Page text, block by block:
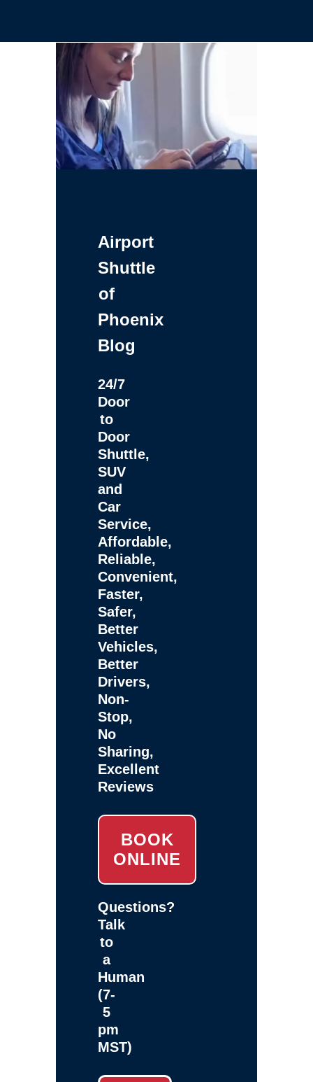
Airport
Shuttle
of
Phoenix
Blog
24/7
Door
to
Door
Shuttle,
SUV
and
Car
Service,
Affordable,
Reliable,
Convenient,
Faster,
Safer,
Better
Vehicles,
Better
Drivers,
Non-
Stop,
No
Sharing,
Excellent
Reviews
BOOK
ONLINE
Questions?
Talk
to
a
Human
(7-
5
pm
MST)